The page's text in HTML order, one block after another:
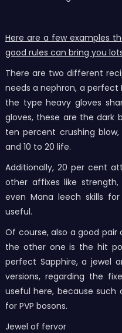
Here are a few examples
good rules can bring you
There are two different
needs a nephron, a perfect
the type heavy gloves
gloves, these are the dark
ten percent crushing
and 10 to 20 life.
Additionally, 20 per cent
other affixes like
even Mana leech skills
useful.
Of course, also a good pair
the other one is the hit
perfect Sapphire, a jewel
versions, regarding the
useful here, because such
for PVP bosons.
Jewel of fervor